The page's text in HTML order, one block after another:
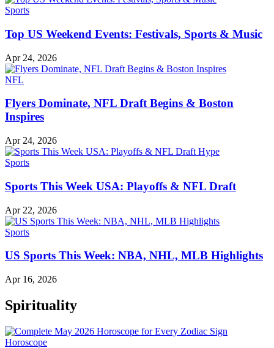
Sports
Top US Weekend Events: Festivals, Sports & Music
Apr 24, 2026
NFL
Flyers Dominate, NFL Draft Begins & Boston
Inspires
Apr 24, 2026
Sports
Sports This Week USA: Playoffs & NFL Draft
Apr 22, 2026
Sports
US Sports This Week: NBA, NHL, MLB Highlights
Apr 16, 2026
Spirituality
Horoscope